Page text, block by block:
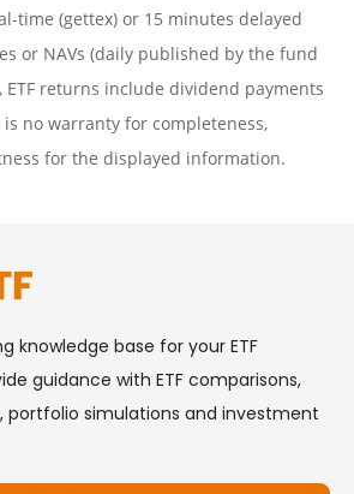
time (gettex) or 15 minutes delayed
or NAVs (daily published by the fund
ETF returns include dividend payments
no warranty for completeness,
for the displayed information.